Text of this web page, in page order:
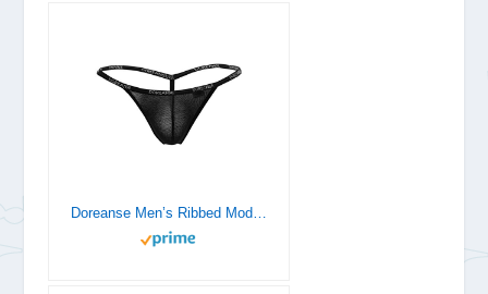
Doreanse Men’s Ribbed Modal G-String